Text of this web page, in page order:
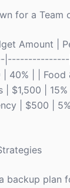
for a Team
Amount |
| 40% | | Food
$1,500 | 15%
| $500 |
backup plan